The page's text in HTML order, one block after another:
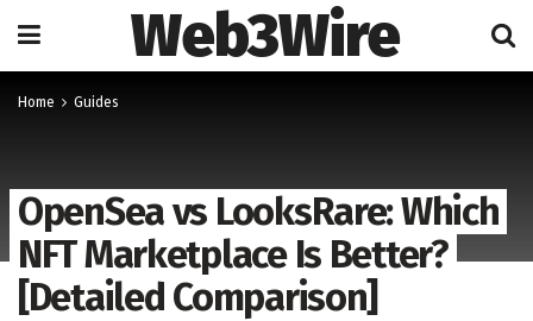
Web3Wire
Home Guides
OpenSea vs LooksRare: Which
NFT Marketplace Is Better?
[Detailed Comparison]